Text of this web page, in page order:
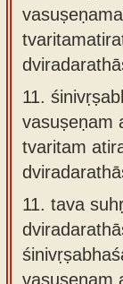
11.
vasuṣeṇam
tvaritam
11. tava
vasuṣeṇam